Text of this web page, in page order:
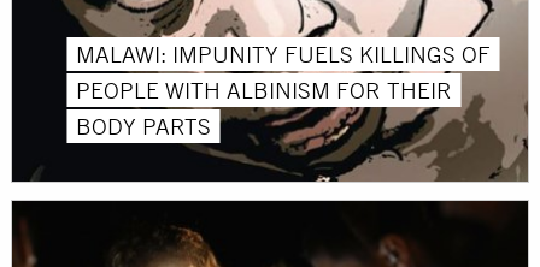
MALAWI: IMPUNITY FUELS KILLINGS OF
PEOPLE WITH ALBINISM FOR THEIR
BODY PARTS